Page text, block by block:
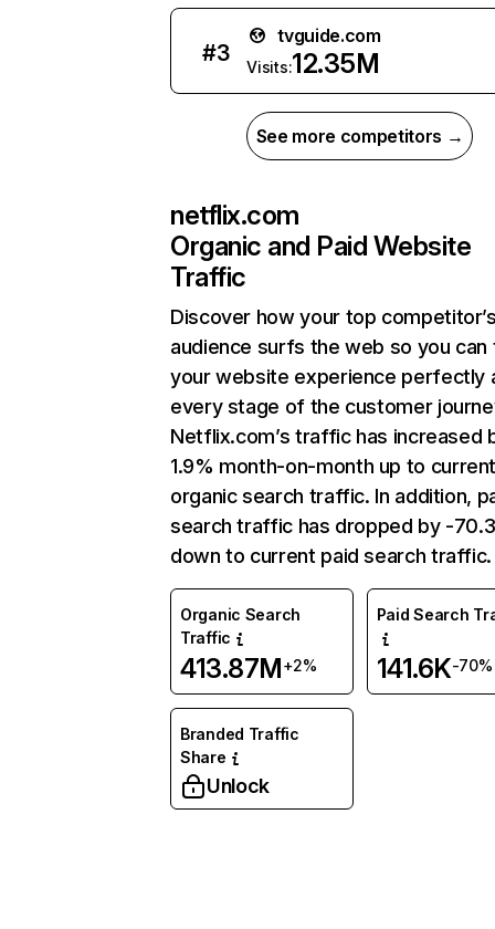
#3
tvguide.com
Visits:12.35M
See more competitors →
netflix.com
Organic and Paid Website
Traffic
Discover how your top
audience surfs the web so you can
your website experience perfectly
every stage of the customer
Netflix.com’s traffic has increased
1.9% month-on-month up to
organic search traffic. In addition,
search traffic has dropped by -
down to current paid search traffic.
Organic Search
Traffic
413.87M+2%
Paid Search
141.6K-70%
Branded Traffic
Share
Unlock